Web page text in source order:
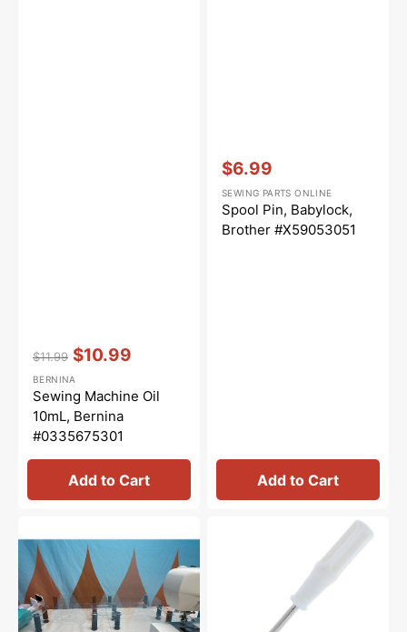
price
$11.99
price
$10.99
Vendor::
BERNINA
Sewing Machine Oil
10mL, Bernina
#0335675301
Add to Cart
price
$6.99
Vendor::
SEWING PARTS ONLINE
Spool Pin, Babylock,
Brother #X59053051
Add to Cart
Steady
Versa
Table